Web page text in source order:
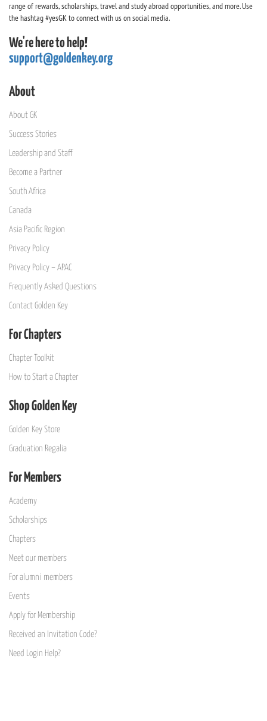
range of rewards, scholarships, travel and study abroad opportunities, and more. Use
the hashtag #yesGK to connect with us on social media.
We're here to help!
support@goldenkey.org
About
About GK
Success Stories
Leadership and Staff
Become a Partner
South Africa
Canada
Asia Pacific Region
Privacy Policy
Privacy Policy – APAC
Frequently Asked Questions
Contact Golden Key
For Chapters
Chapter Toolkit
How to Start a Chapter
Shop Golden Key
Golden Key Store
Graduation Regalia
For Members
Academy
Scholarships
Chapters
Meet our members
For alumni members
Events
Apply for Membership
Received an Invitation Code?
Need Login Help?